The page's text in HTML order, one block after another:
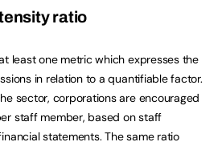
ratio
least one metric which expresses the
in relation to a quantifiable factor.
sector, corporations are encouraged
staff member, based on staff
statements. The same ratio